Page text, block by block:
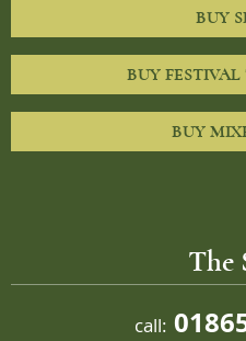
BUY
BUY FESTIVAL
BUY
The
call: